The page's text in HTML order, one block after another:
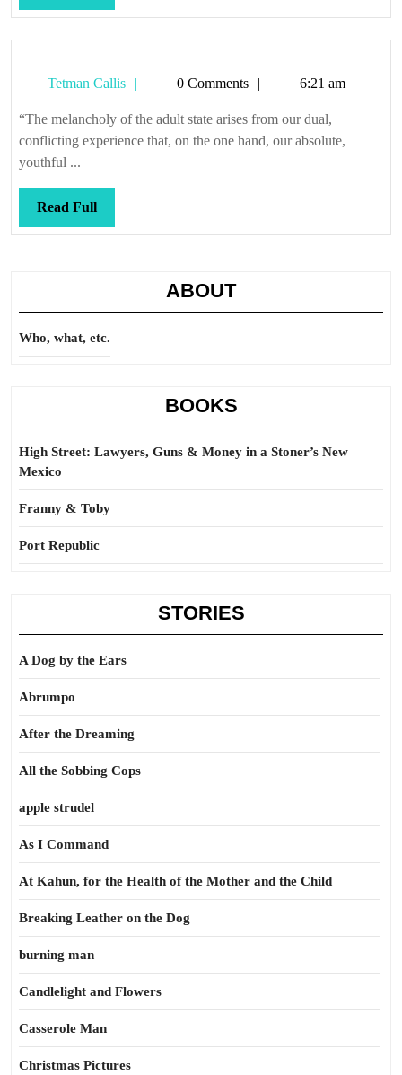
Full
Tetman Callis
Tetman0 Comments 6:21 am
“The melancholy of the adult state arises from our dual,
conflicting experience that, on the one hand, our absolute,
youthful ...
Read FullRead
Full
ABOUT
Who, what, etc.
BOOKS
High Street: Lawyers, Guns & Money in a Stoner’s New
Mexico
Franny & Toby
Port Republic
STORIES
A Dog by the Ears
Abrumpo
After the Dreaming
All the Sobbing Cops
apple strudel
As I Command
At Kahun, for the Health of the Mother and the Child
Breaking Leather on the Dog
burning man
Candlelight and Flowers
Casserole Man
Christmas Pictures